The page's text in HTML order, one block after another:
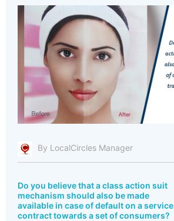
By LocalCircles Manager
Do you believe that a class action suit
mechanism should also be made
available in case of default on a service
contract towards a set of consumers?